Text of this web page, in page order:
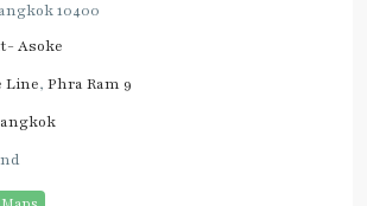
10400
Asoke
Line, Phra Ram 9